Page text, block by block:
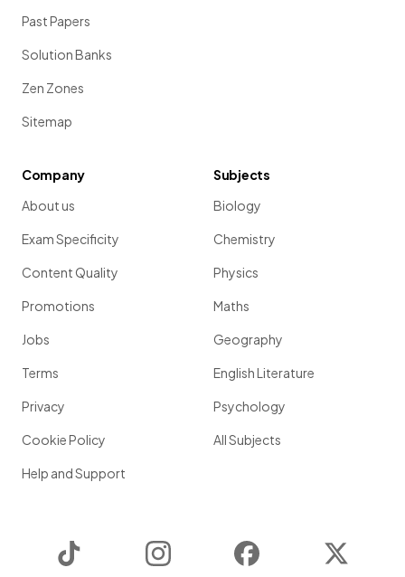
Past Papers
Solution Banks
Zen Zones
Sitemap
Company
About us
Exam Specificity
Content Quality
Promotions
Jobs
Terms
Privacy
Cookie Policy
Help and Support
Subjects
Biology
Chemistry
Physics
Maths
Geography
English Literature
Psychology
All Subjects
Instagram Facebook